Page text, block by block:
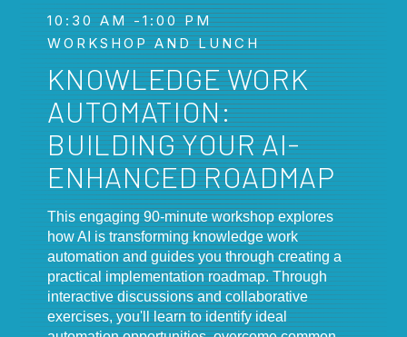
10:30 AM -1:00 PM
WORKSHOP AND LUNCH
KNOWLEDGE WORK
AUTOMATION:
BUILDING YOUR AI-
ENHANCED ROADMAP
This engaging 90-minute workshop explores
how AI is transforming knowledge work
automation and guides you through creating a
practical implementation roadmap. Through
interactive discussions and collaborative
exercises, you'll learn to identify ideal